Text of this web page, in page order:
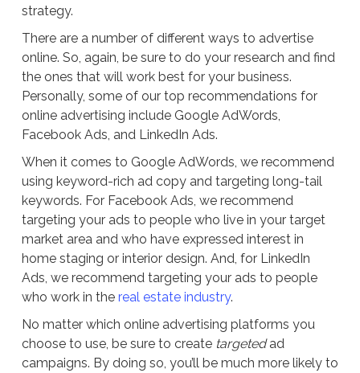
strategy.
There are a number of different ways to advertise
online. So, again, be sure to do your research and find
the ones that will work best for your business.
Personally, some of our top recommendations for
online advertising include Google AdWords,
Facebook Ads, and LinkedIn Ads.
When it comes to Google AdWords, we recommend
using keyword-rich ad copy and targeting long-tail
keywords. For Facebook Ads, we recommend
targeting your ads to people who live in your target
market area and who have expressed interest in
home staging or interior design. And, for LinkedIn
Ads, we recommend targeting your ads to people
who work in the real estate industry.
No matter which online advertising platforms you
choose to use, be sure to create targetedad
campaigns. By doing so, you’ll be much more likely to